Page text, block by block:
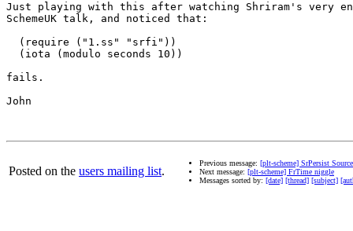
Just playing with this after watching Shriram's very
SchemeUK talk, and noticed that:
  (require ("1.ss" "srfi"))
  (iota (modulo seconds 10))
fails.
John
Posted on the users mailing list.
Previous message: [plt-scheme] SrPersist
Next message: [plt-scheme] FrTime niggle
Messages sorted by: [date] [thread] [subject]